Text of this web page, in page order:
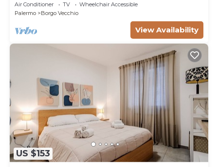
Air Conditioner TV
Wheelchair Accessible
Palermo
Borgo Vecchio
View Availability
US $153